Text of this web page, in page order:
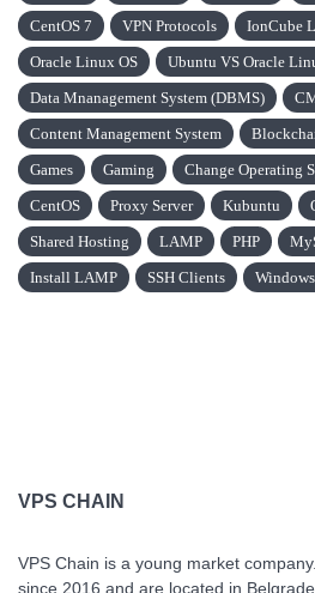
CentOS 7
VPN Protocols IonCube
Oracle Linux OS
Ubuntu VS Oracle
Data Mnanagement System (DBMS)
Content Management System
Games
Gaming Change Operating
CentOS
Proxy Server Kubuntu
Shared Hosting
LAMP PHP
Install LAMP
SSH Clients
VPS CHAIN
VPS Chain is a young market
since 2016 and are located in Belgrade.